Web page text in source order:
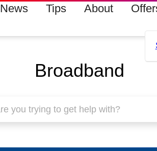
News Tips About
Broadband